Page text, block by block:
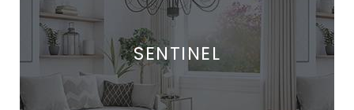
SENTINEL